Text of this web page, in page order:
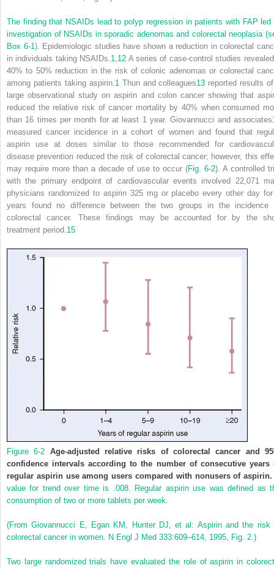
The finding that NSAIDs lead to polyp regression in patients with FAP led
investigation of NSAIDs in sporadic adenomas and colorectal neoplasia
Box 6-1 ). Epidemiologic studies have shown a reduction in colorectal
in individuals taking NSAIDs. 1, 12 A series of case-control studies
40% to 50% reduction in the risk of colonic adenomas or colorectal
among patients taking aspirin. 1 Thun and colleagues13 reported results
large observational study on aspirin and colon cancer showing that
reduced the relative risk of cancer mortality by 40% when consumed
than 16 times per month for at least 1 year. Giovannucci and associates
measured cancer incidence in a cohort of women and found that
aspirin use at doses similar to those recommended for
disease prevention reduced the risk of colorectal cancer; however, this
may require more than a decade of use to occur (Fig. 6-2). A controlled
with the primary endpoint of cardiovascular events involved 22,071
physicians randomized to aspirin 325 mg or placebo every other day
years found no difference between the two groups in the incidence
colorectal cancer. These findings may be accounted for by the
treatment period. 15
Figure 6-2 Age-adjusted relative risks of colorectal cancer and
confidence intervals according to the number of consecutive years
regular aspirin use among users compared with nonusers of aspirin.
value for trend over time is .008. Regular aspirin use was defined as
consumption of two or more tablets per week.
(From Giovannucci E, Egan KM, Hunter DJ, et al: Aspirin and the risk
colorectal cancer in women. N Engl J Med 333:609–614, 1995, Fig. 2.)
Two large randomized trials have evaluated the role of aspirin in